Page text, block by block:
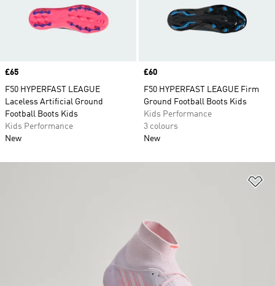
Price
£65
F50 HYPERFAST LEAGUE
Laceless Artificial Ground
Football Boots Kids
Kids Performance
New
Price
£60
F50 HYPERFAST LEAGUE Firm
Ground Football Boots Kids
Kids Performance
3 colours
New